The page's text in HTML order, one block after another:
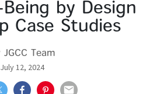
by Design
Case Studies
JGCC Team
July 12, 2024